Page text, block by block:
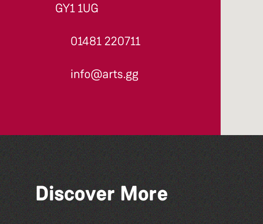
GY1 1UG
01481 220711
info@arts.gg
Discover More
Read to the Beat: Summer
Reading Challenge event